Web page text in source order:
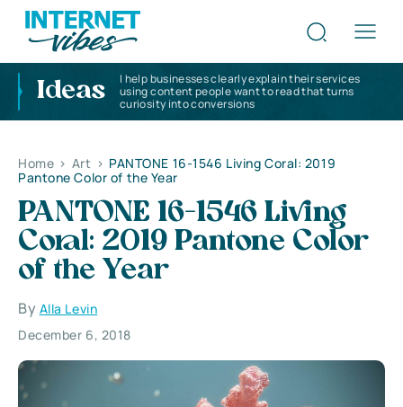
Ideas
I help businesses clearly explain their services
using content people want to read that turns
curiosity into conversions
Home > Art > PANTONE 16-1546 Living Coral: 2019
Pantone Color of the Year
PANTONE 16-1546 Living
Coral: 2019 Pantone Color
of the Year
By Alla Levin
December 6, 2018